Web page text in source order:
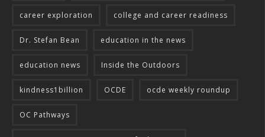
career exploration college and career readiness
Dr. Stefan Bean education in the news
education news Inside the Outdoors
kindness1billion OCDE ocde weekly roundup
OC Pathways